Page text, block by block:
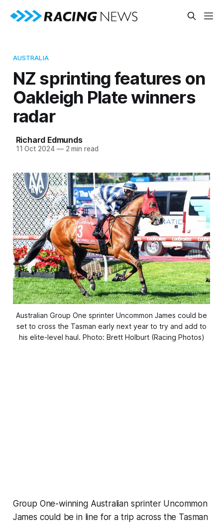
AUSTRALIA
NZ sprinting features on
Oakleigh Plate winners
radar
Richard Edmunds
11 Oct 2024 —2 min read
Australian Group One sprinter Uncommon James could be
set to cross the Tasman early next year to try and add to
his elite-level haul. Photo: Brett Holburt (Racing Photos)
Group One-winning Australian sprinter Uncommon
James could be in line for a trip across the Tasman